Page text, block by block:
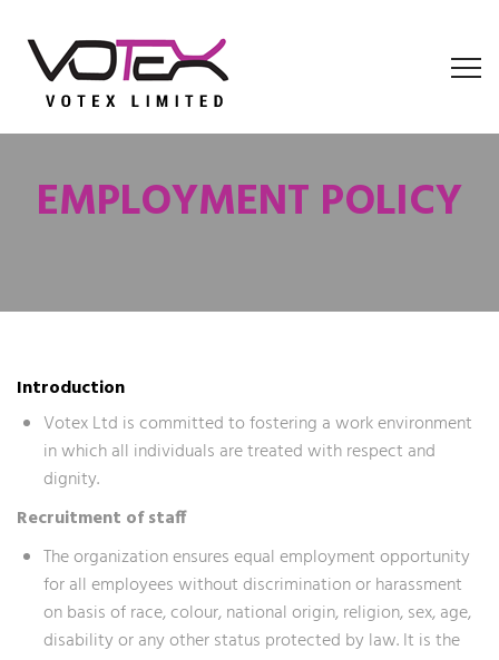
EMPLOYMENT POLICY
Introduction
Votex Ltd is committed to fostering a work environment
in which all individuals are treated with respect and
dignity.
Recruitment of staff
The organization ensures equal employment opportunity
for all employees without discrimination or harassment
on basis of race, colour, national origin, religion, sex, age,
disability or any other status protected by law. It is the